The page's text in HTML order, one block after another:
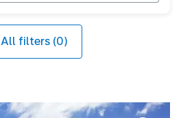
All filters (0)